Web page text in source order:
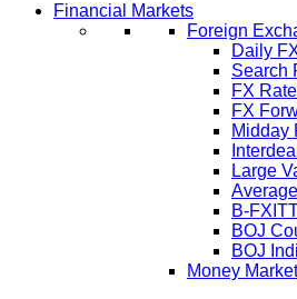
Financial Markets
Foreign
Daily
Search
FX
FX
Midday
Large
B-
BOJ
BOJ
Money Market